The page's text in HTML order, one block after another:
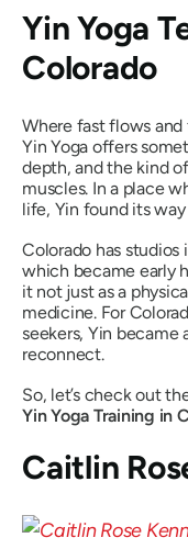
Yin Yoga
Colorado
Where fast flows
Yin Yoga offers
depth, and the kind
muscles. In a place
life, Yin found its way
Colorado has studios
which became early
it not just as a
medicine. For
seekers, Yin
reconnect.
So, let’s check out
Yin Yoga Training in
Caitlin